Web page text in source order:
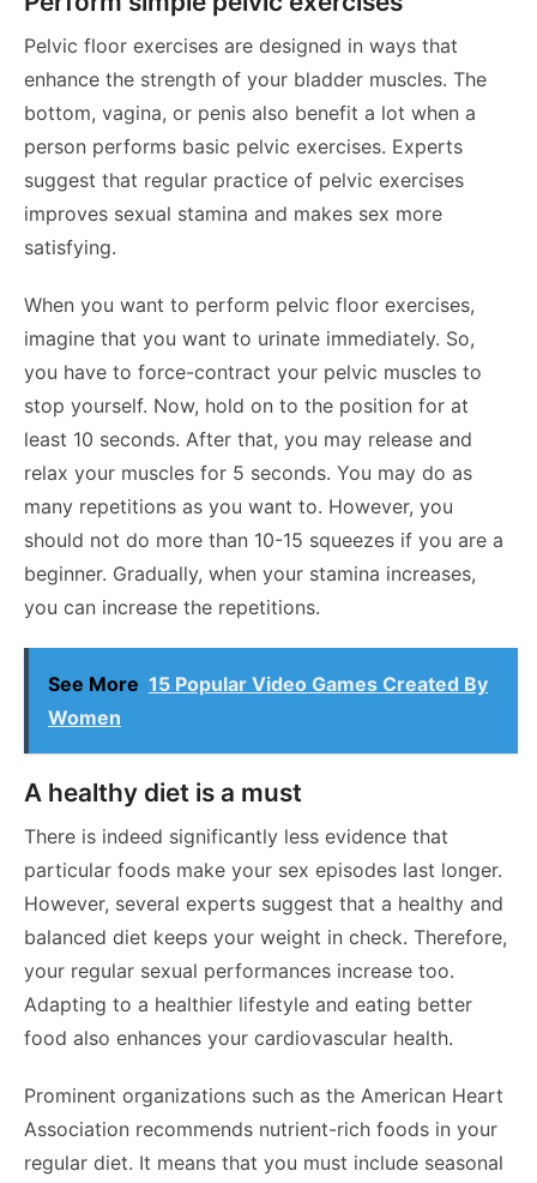
Pelvic floor exercises are designed in ways that
enhance the strength of your bladder muscles. The
bottom, vagina, or penis also benefit a lot when a
person performs basic pelvic exercises. Experts
suggest that regular practice of pelvic exercises
improves sexual stamina and makes sex more
satisfying.
When you want to perform pelvic floor exercises,
imagine that you want to urinate immediately. So,
you have to force-contract your pelvic muscles to
stop yourself. Now, hold on to the position for at
least 10 seconds. After that, you may release and
relax your muscles for 5 seconds. You may do as
many repetitions as you want to. However, you
should not do more than 10-15 squeezes if you are a
beginner. Gradually, when your stamina increases,
you can increase the repetitions.
See More 15 Popular Video Games Created By
Women
A healthy diet is a must
There is indeed significantly less evidence that
particular foods make your sex episodes last longer.
However, several experts suggest that a healthy and
balanced diet keeps your weight in check. Therefore,
your regular sexual performances increase too.
Adapting to a healthier lifestyle and eating better
food also enhances your cardiovascular health.
Prominent organizations such as the American Heart
Association recommends nutrient-rich foods in your
regular diet. It means that you must include seasonal